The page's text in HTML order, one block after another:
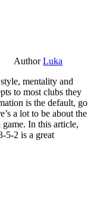
AuthorLuka
mentality and
to most clubs they
is the default, go
a lot to be about the
In this article,
5-2 is a great